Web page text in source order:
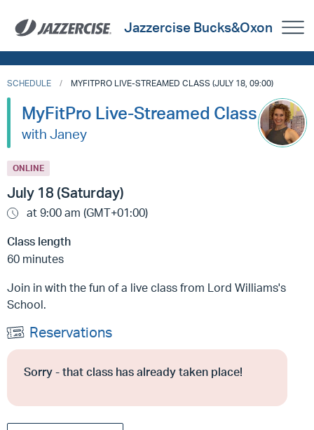
Jazzercise Bucks&Oxon
SCHEDULE MYFITPRO LIVE-STREAMED CLASS (JULY 18, 09:00)
MyFitPro Live-Streamed Class
with Janey
ONLINE
July 18 (Saturday)
at 9:00 am (GMT+01:00)
Class length
60 minutes
Join in with the fun of a live class from Lord Williams's
School.
Reservations
Sorry - that class has already taken place!